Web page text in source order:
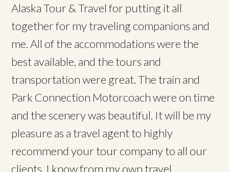
Alaska Tour & Travel for putting it all
together for my traveling companions and
me. All of the accommodations were the
best available, and the tours and
transportation were great. The train and
Park Connection Motorcoach were on time
and the scenery was beautiful. It will be my
pleasure as a travel agent to highly
recommend your tour company to all our
clients. I know from my own travel